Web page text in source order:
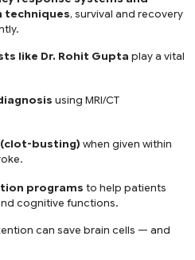
techniques, survival and recovery
like Dr. Rohit Gupta play a vital
using MRI/CT
busting) when given within
programs to help patients
cognitive functions.
can save brain cells — and